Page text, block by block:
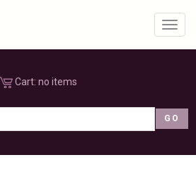
Cart: no items